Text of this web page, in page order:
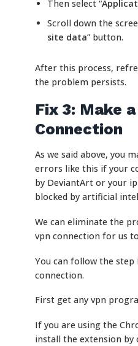
Then select “
Scroll down the
site data” button.
After this process,
the problem persists.
Fix 3: Make a
Connection
As we said above, you
errors like this if your
by DeviantArt or your
blocked by artificial
We can eliminate the
vpn connection for us
You can follow the step
connection.
First get any vpn
If you are using the
install the extension by